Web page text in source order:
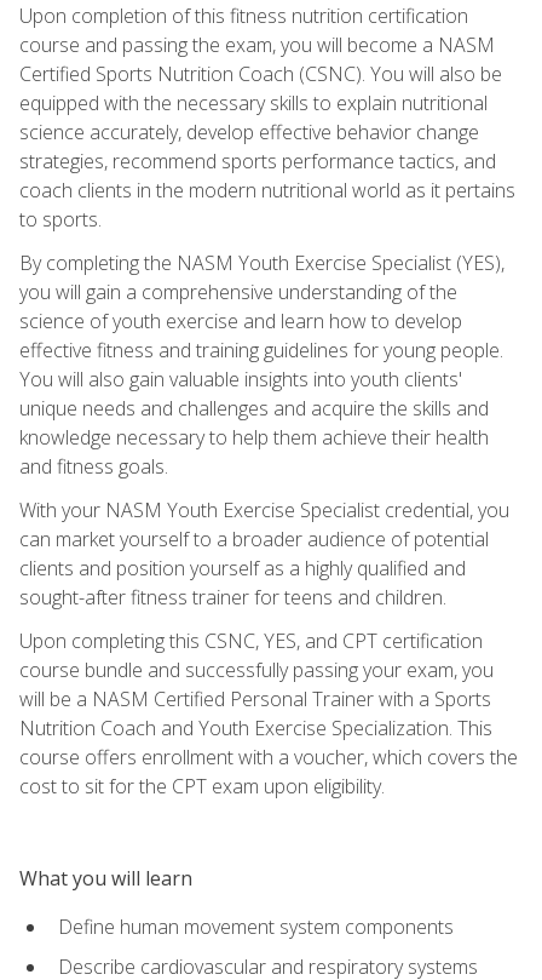
Upon completion of this fitness nutrition certification
course and passing the exam, you will become a NASM
Certified Sports Nutrition Coach (CSNC). You will also be
equipped with the necessary skills to explain nutritional
science accurately, develop effective behavior change
strategies, recommend sports performance tactics, and
coach clients in the modern nutritional world as it pertains
to sports.
By completing the NASM Youth Exercise Specialist (YES),
you will gain a comprehensive understanding of the
science of youth exercise and learn how to develop
effective fitness and training guidelines for young people.
You will also gain valuable insights into youth clients'
unique needs and challenges and acquire the skills and
knowledge necessary to help them achieve their health
and fitness goals.
With your NASM Youth Exercise Specialist credential, you
can market yourself to a broader audience of potential
clients and position yourself as a highly qualified and
sought-after fitness trainer for teens and children.
Upon completing this CSNC, YES, and CPT certification
course bundle and successfully passing your exam, you
will be a NASM Certified Personal Trainer with a Sports
Nutrition Coach and Youth Exercise Specialization. This
course offers enrollment with a voucher, which covers the
cost to sit for the CPT exam upon eligibility.
What you will learn
Define human movement system components
Describe cardiovascular and respiratory systems